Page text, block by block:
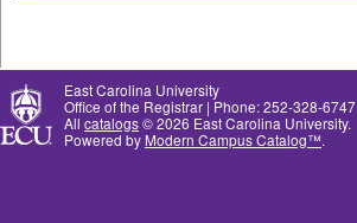
East Carolina University
Office of the Registrar | Phone: 252-328-6747
All catalogs© 2026 East Carolina University.
Powered by Modern Campus Catalog™.